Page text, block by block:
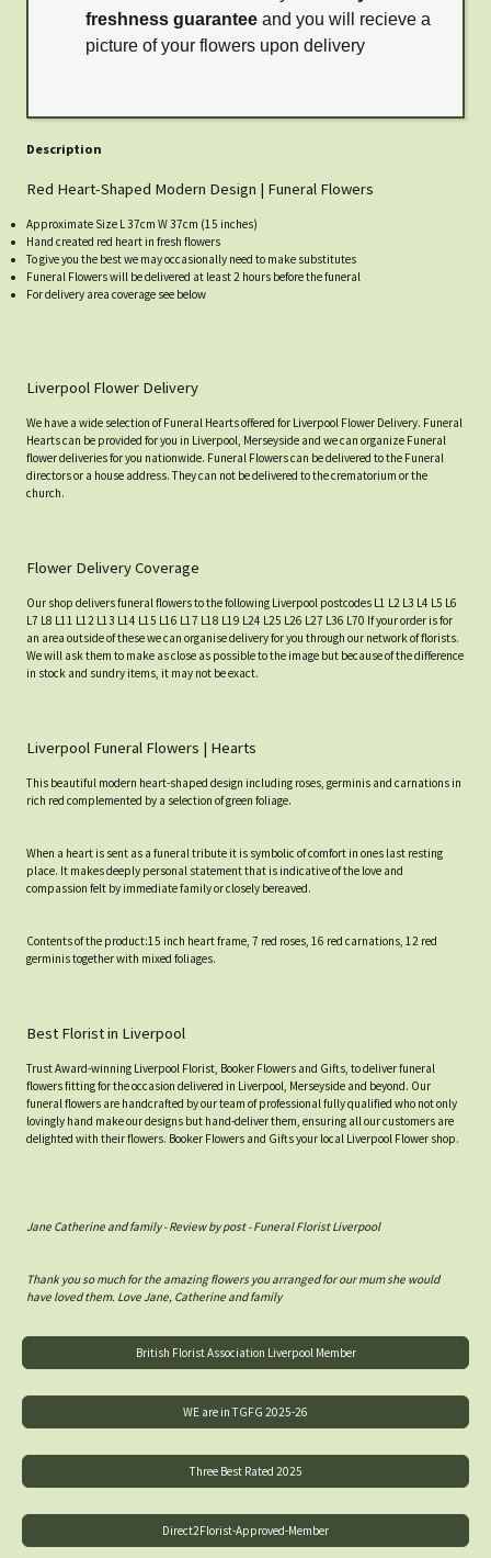
freshness guarantee and you will recieve a
picture of your flowers upon delivery
Description
Red Heart-Shaped Modern Design | Funeral Flowers
Approximate Size L 37cm W 37cm (15 inches)
Hand created red heart in fresh flowers
To give you the best we may occasionally need to make substitutes
Funeral Flowers will be delivered at least 2 hours before the funeral
For delivery area coverage see below
Liverpool Flower Delivery
We have a wide selection of Funeral Hearts offered for Liverpool Flower Delivery. Funeral
Hearts can be provided for you in Liverpool, Merseyside and we can organize Funeral
flower deliveries for you nationwide. Funeral Flowers can be delivered to the Funeral
directors or a house address. They can not be delivered to the crematorium or the
church.
Flower Delivery Coverage
Our shop delivers funeral flowers to the following Liverpool postcodes L1 L2 L3 L4 L5 L6
L7 L8 L11 L12 L13 L14 L15 L16 L17 L18 L19 L24 L25 L26 L27 L36 L70 If your order is for
an area outside of these we can organise delivery for you through our network of florists.
We will ask them to make as close as possible to the image but because of the difference
in stock and sundry items, it may not be exact.
Liverpool Funeral Flowers | Hearts
This beautiful modern heart-shaped design including roses, germinis and carnations in
rich red complemented by a selection of green foliage.
When a heart is sent as a funeral tribute it is symbolic of comfort in ones last resting
place. It makes deeply personal statement that is indicative of the love and
compassion felt by immediate family or closely bereaved.
Contents of the product:15 inch heart frame, 7 red roses, 16 red carnations, 12 red
germinis together with mixed foliages.
Best Florist in Liverpool
Trust Award-winning Liverpool Florist, Booker Flowers and Gifts, to deliver funeral
flowers fitting for the occasion delivered in Liverpool, Merseyside and beyond. Our
funeral flowers are handcrafted by our team of professional fully qualified who not only
lovingly hand make our designs but hand-deliver them, ensuring all our customers are
delighted with their flowers. Booker Flowers and Gifts your local Liverpool Flower shop.
Jane Catherine and family - Review by post - Funeral Florist Liverpool
Thank you so much for the amazing flowers you arranged for our mum she would
have loved them. Love Jane, Catherine and family
British Florist Association Liverpool Member
WE are in TGFG 2025-26
Three Best Rated 2025
Direct2Florist-Approved-Member